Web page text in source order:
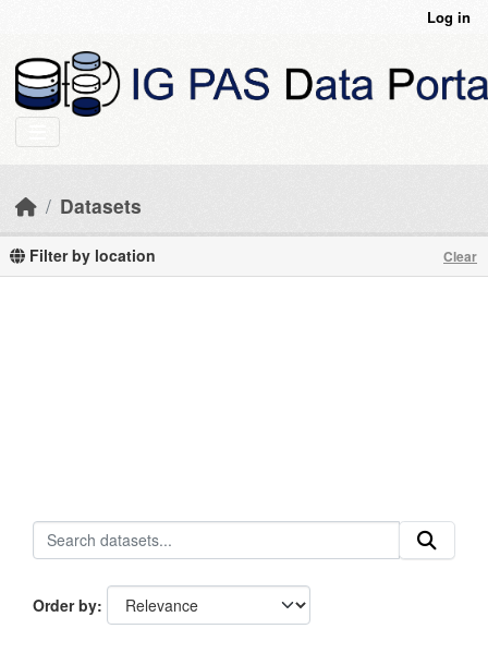
Log in
Datasets
Filter by location Clear
Order by